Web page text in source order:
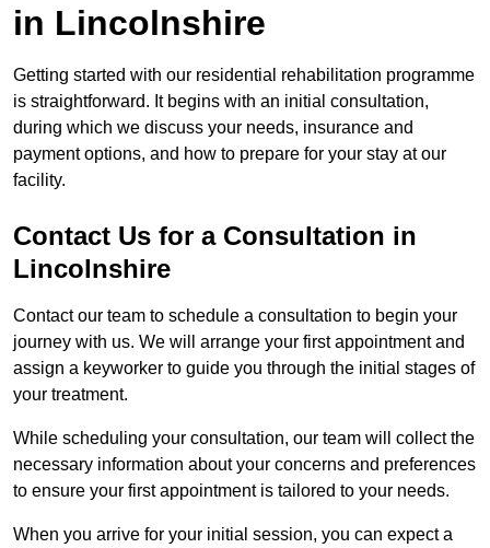
in Lincolnshire
Getting started with our residential rehabilitation programme
is straightforward. It begins with an initial consultation,
during which we discuss your needs, insurance and
payment options, and how to prepare for your stay at our
facility.
Contact Us for a Consultation in
Lincolnshire
Contact our team to schedule a consultation to begin your
journey with us. We will arrange your first appointment and
assign a keyworker to guide you through the initial stages of
your treatment.
While scheduling your consultation, our team will collect the
necessary information about your concerns and preferences
to ensure your first appointment is tailored to your needs.
When you arrive for your initial session, you can expect a